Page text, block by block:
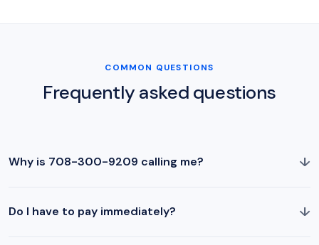
COMMON QUESTIONS
Frequently asked questions
Why is 708-300-9209 calling me? ↓
Do I have to pay immediately? ↓